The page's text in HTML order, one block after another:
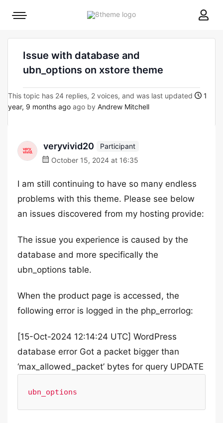
8theme
Mobile
Issue with database and
ubn_options on xstore theme
This topic has 24 replies, 2 voices, and was last updated
1
year, 9 months ago ago by Andrew Mitchell
veryvivid20
Participant
October 15, 2024 at 16:35
I am still continuing to have so many endless
problems with this theme. Please see below
an issues discovered from my hosting provide:
The issue you experience is caused by the
database and more specifically the
ubn_options table.
When the product page is accessed, the
following error is logged in the php_errorlog:
[15-Oct-2024 12:14:24 UTC] WordPress
database error Got a packet bigger than
‘max_allowed_packet’ bytes for query UPDATE
ubn_options